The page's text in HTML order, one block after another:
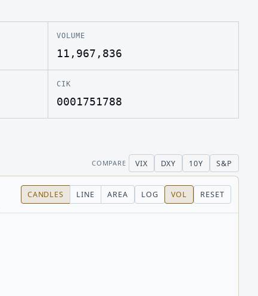
VOLUME
11,967,836
CIK
0001751788
COMPARE VIX DXY 10Y S&P
CANDLES LINE AREA LOG VOL RESET